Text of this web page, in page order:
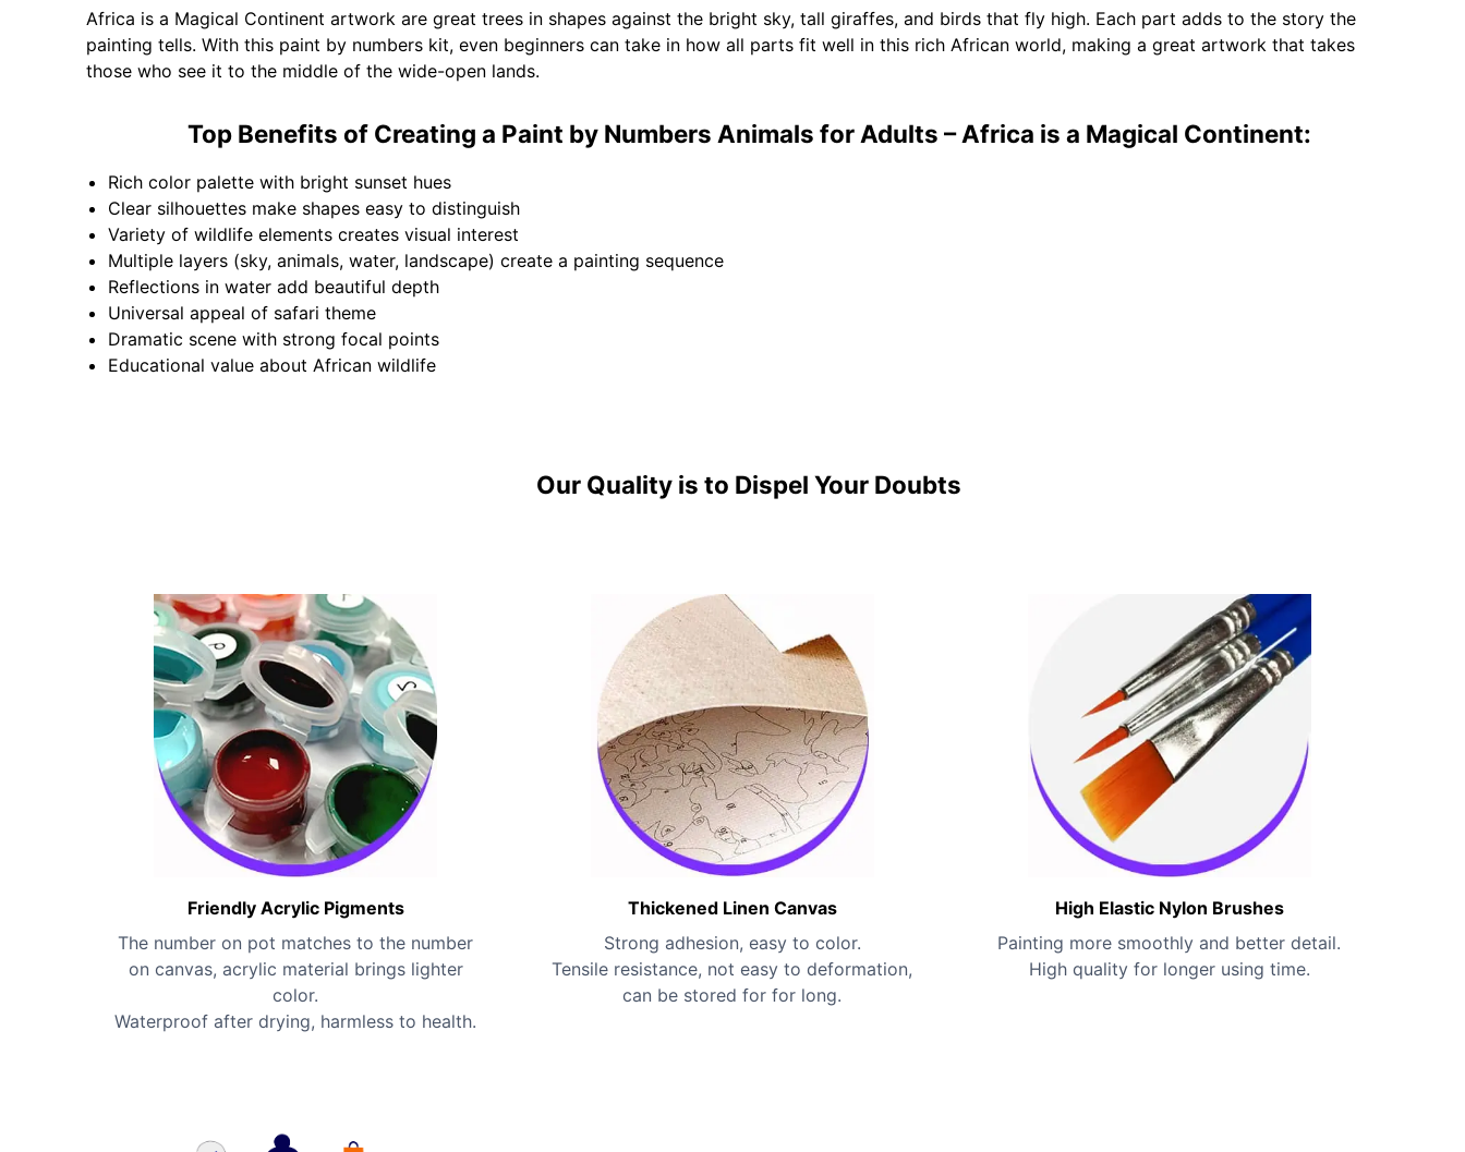
Africa is a Magical Continent artwork are great trees in shapes against the bright sky, tall giraffes, and birds that fly high. Each part adds to the story the
painting tells. With this paint by numbers kit, even beginners can take in how all parts fit well in this rich African world, making a great artwork that takes
those who see it to the middle of the wide-open lands.
Top Benefits of Creating a Paint by Numbers Animals for Adults – Africa is a Magical Continent:
Rich color palette with bright sunset hues
Clear silhouettes make shapes easy to distinguish
Variety of wildlife elements creates visual interest
Multiple layers (sky, animals, water, landscape) create a painting sequence
Reflections in water add beautiful depth
Universal appeal of safari theme
Dramatic scene with strong focal points
Educational value about African wildlife
Our Quality is to Dispel Your Doubts
Friendly Acrylic Pigments
The number on pot matches to the number
on canvas, acrylic material brings lighter
color.
Waterproof after drying, harmless to health.
Thickened Linen Canvas
Strong adhesion, easy to color.
Tensile resistance, not easy to deformation,
can be stored for for long.
High Elastic Nylon Brushes
Painting more smoothly and better detail.
High quality for longer using time.